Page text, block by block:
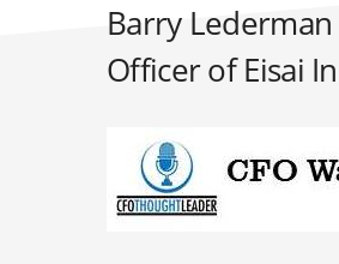
Barry
Officer of Eisai